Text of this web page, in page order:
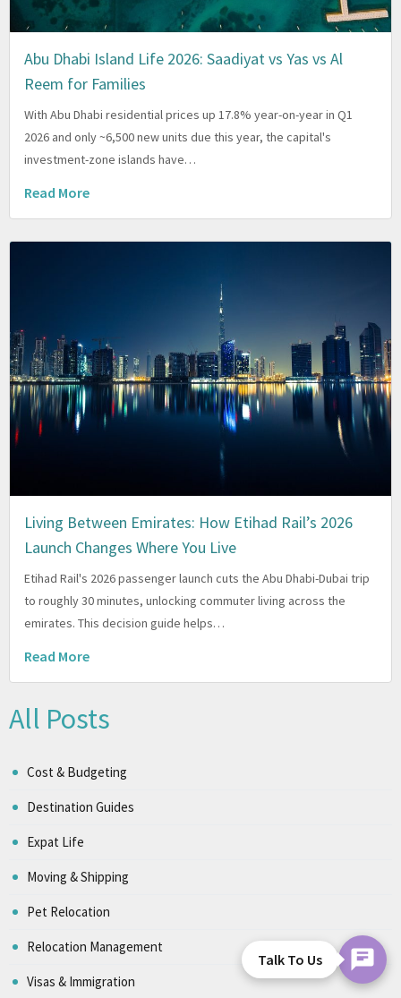
Abu Dhabi Island Life 2026: Saadiyat vs Yas vs Al
Reem for Families
With Abu Dhabi residential prices up 17.8% year-on-year in Q1
2026 and only ~6,500 new units due this year, the capital's
investment-zone islands have…
Read More
Living Between Emirates: How Etihad Rail’s 2026
Launch Changes Where You Live
Etihad Rail's 2026 passenger launch cuts the Abu Dhabi-Dubai trip
to roughly 30 minutes, unlocking commuter living across the
emirates. This decision guide helps…
Read More
All Posts
Cost & Budgeting
Destination Guides
Expat Life
Moving & Shipping
Pet Relocation
Relocation Management
Visas & Immigration
Talk To Us